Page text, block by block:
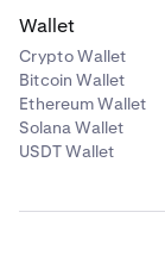
Wallet
Crypto Wallet
Bitcoin Wallet
Ethereum Wallet
Solana Wallet
USDT Wallet